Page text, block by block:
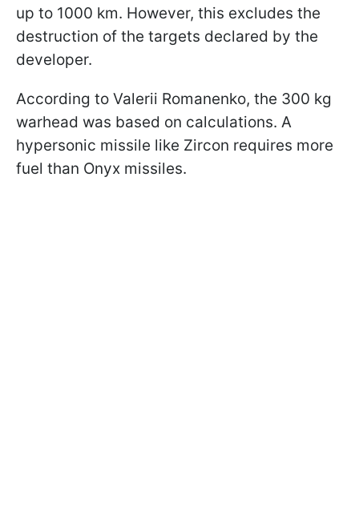
up to 1000 km. However, this excludes the
destruction of the targets declared by the
developer.
According to Valerii Romanenko, the 300 kg
warhead was based on calculations. A
hypersonic missile like Zircon requires more
fuel than Onyx missiles.